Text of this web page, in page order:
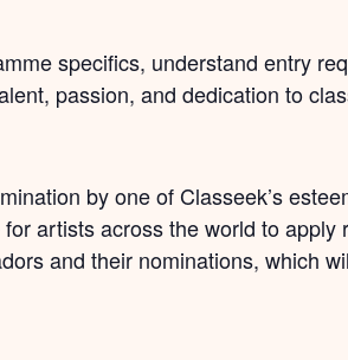
specifics, understand entry
passion, and dedication to
by one of Classeek’s
artists across the world to apply
and their nominations, which